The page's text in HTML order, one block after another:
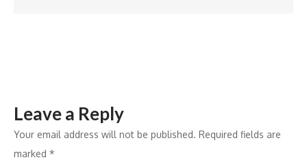
Leave a Reply
Your email address will not be published. Required fields are
marked *